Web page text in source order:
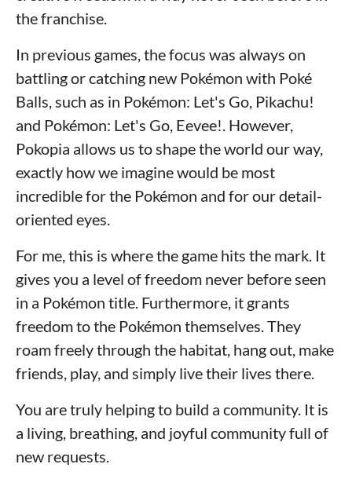
the franchise.
In previous games, the focus was always on
battling or catching new Pokémon with Poké
Balls, such as in Pokémon: Let's Go, Pikachu!
and Pokémon: Let's Go, Eevee!. However,
Pokopia allows us to shape the world our way,
exactly how we imagine would be most
incredible for the Pokémon and for our detail-
oriented eyes.
For me, this is where the game hits the mark. It
gives you a level of freedom never before seen
in a Pokémon title. Furthermore, it grants
freedom to the Pokémon themselves. They
roam freely through the habitat, hang out, make
friends, play, and simply live their lives there.
You are truly helping to build a community. It is
a living, breathing, and joyful community full of
new requests.